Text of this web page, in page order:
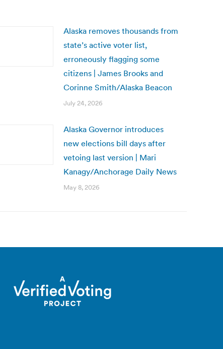
Alaska removes thousands from
state’s active voter list,
erroneously flagging some
citizens | James Brooks and
Corinne Smith/Alaska Beacon
July 24, 2026
Alaska Governor introduces
new elections bill days after
vetoing last version | Mari
Kanagy/Anchorage Daily News
May 8, 2026